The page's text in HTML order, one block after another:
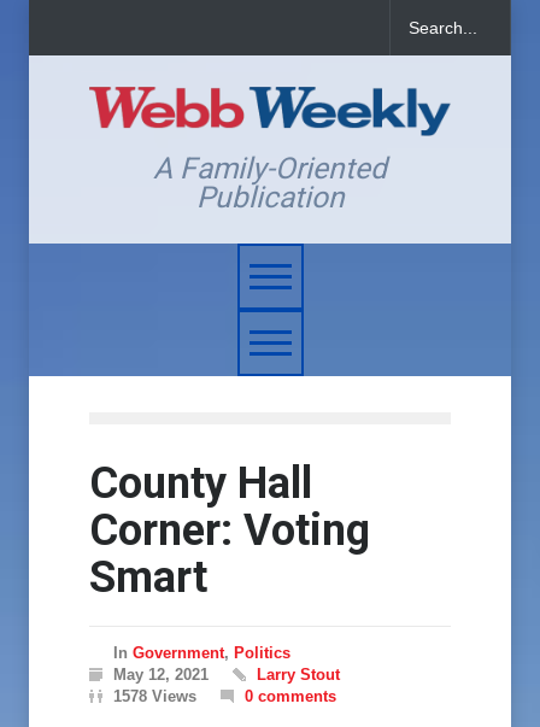
A Family-Oriented
Publication
County Hall
Corner: Voting
Smart
In Government, Politics
May 12, 2021
Larry Stout
1578 Views
0 comments